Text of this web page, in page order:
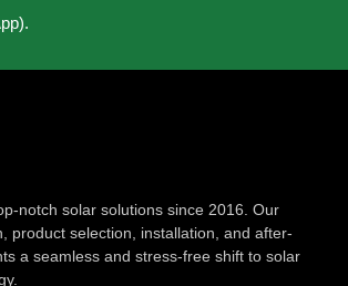
notch solar solutions since 2016. Our
product selection, installation, and after-
a seamless and stress-free shift to solar